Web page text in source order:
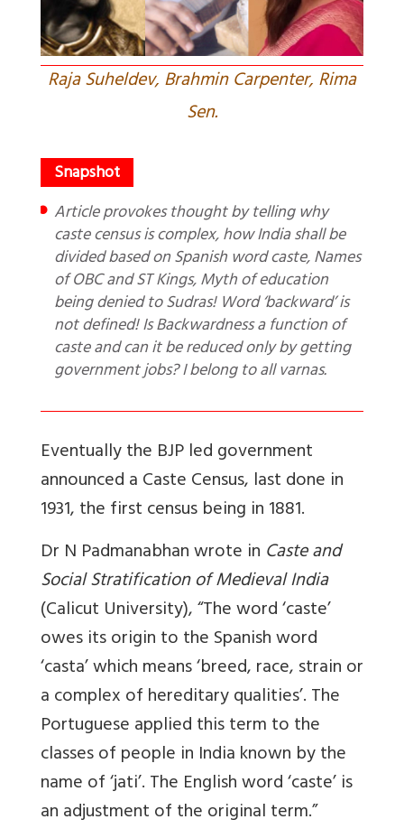
Raja Suheldev, Brahmin Carpenter, Rima
Sen.
Article provokes thought by telling why
caste census is complex, how India shall be
divided based on Spanish word caste, Names
of OBC and ST Kings, Myth of education
being denied to Sudras! Word ‘backward’ is
not defined! Is Backwardness a function of
caste and can it be reduced only by getting
government jobs? I belong to all varnas.
Eventually the BJP led government
announced a Caste Census, last done in
1931, the first census being in 1881.
Dr N Padmanabhan wrote in Caste and
Social Stratification of Medieval India
(Calicut University), “The word ‘caste’
owes its origin to the Spanish word
‘casta’ which means ‘breed, race, strain or
a complex of hereditary qualities’. The
Portuguese applied this term to the
classes of people in India known by the
name of ‘jati’. The English word ‘caste’ is
an adjustment of the original term.”